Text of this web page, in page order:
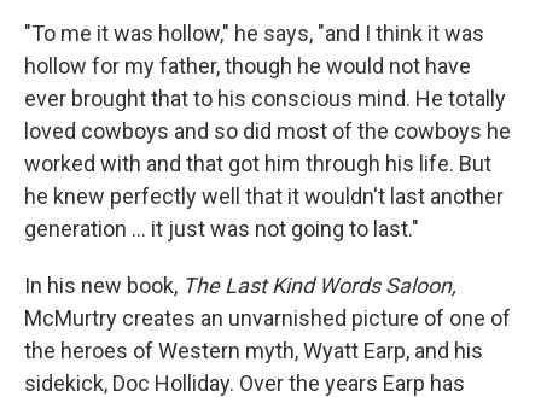
"To me it was hollow," he says, "and I think it was
hollow for my father, though he would not have
ever brought that to his conscious mind. He totally
loved cowboys and so did most of the cowboys he
worked with and that got him through his life. But
he knew perfectly well that it wouldn't last another
generation ... it just was not going to last."
In his new book, The Last Kind Words Saloon,
McMurtry creates an unvarnished picture of one of
the heroes of Western myth, Wyatt Earp, and his
sidekick, Doc Holliday. Over the years Earp has